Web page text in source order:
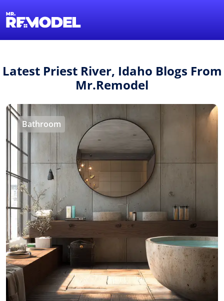
Latest Priest River, Idaho Blogs From
Mr.Remodel
Bathroom